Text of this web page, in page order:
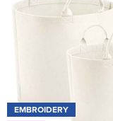
EMBROIDERY